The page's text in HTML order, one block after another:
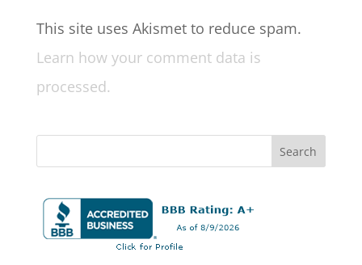
This site uses Akismet to reduce spam.
Learn how your comment data is
processed.